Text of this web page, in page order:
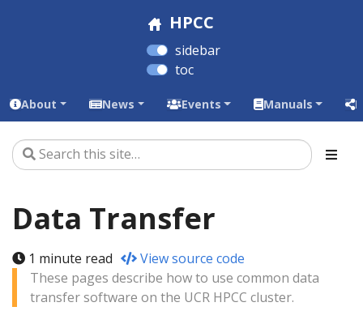
HPCC
sidebar
toc
About News Events Manuals
Data Transfer
1 minute read
View source code
These pages describe how to use common data
transfer software on the UCR HPCC cluster.